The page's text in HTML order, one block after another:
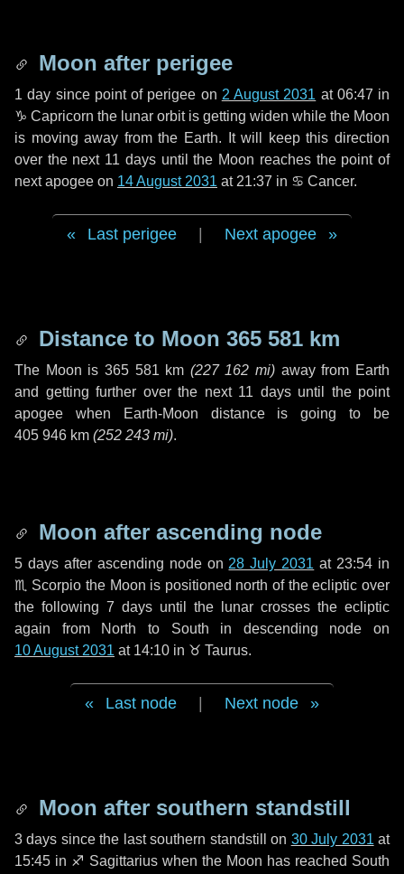
Moon after perigee
1 day since point of perigee on 2 August 2031 at 06:47 in
♑ Capricorn the lunar orbit is getting widen while the Moon
is moving away from the Earth. It will keep this direction
over the next 11 daysuntil the Moon reaches the point of
next apogee on 14 August 2031 at 21:37 in ♋ Cancer.
Last perigee Next apogee
Distance to Moon 365 581 km
The Moon is 365 581 km (227 162 mi) away from Earth
and getting further over the next 11 daysuntil the point
apogee when Earth-Moon distance is going to be
405 946 km (252 243 mi).
Moon after ascending node
5 daysafter ascending node on 28 July 2031 at 23:54 in
♏ Scorpio the Moon is positioned north of the ecliptic over
the following 7 days until the lunar crosses the ecliptic
again from North to South in descending node on
10 August 2031 at 14:10 in ♉ Taurus.
Last node Next node
Moon after southern standstill
3 days since the last southern standstill on 30 July 2031 at
15:45 in ♐ Sagittarius when the Moon has reached South